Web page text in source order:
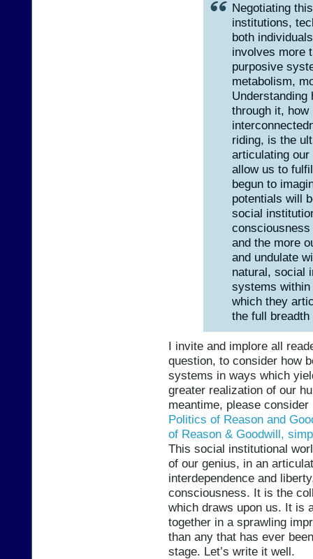
Negotiating
institutions,
both
involves more
purposive
metabolism,
Understanding
through it,
riding, is the
articulating
allow us to
begun to
potentials will
social
and the more
and undulate
natural, social
systems within
which they
the full
I invite and implore all
question, to consider how
systems in ways which
greater realization of our
meantime, please consider
Politics of Reason and
of Reason & Goodwill,
This social institutional
of our genius, in an
interdependence and
consciousness. It is the
which draws upon us. It is
together in a sprawling
than any that has ever
stage. Let’s write it well.